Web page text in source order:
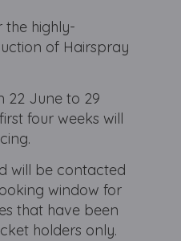
the highly-
of Hairspray
22 June to 29
four weeks will
will be contacted
window for
that have been
holders only.